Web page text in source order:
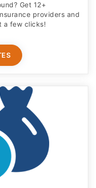
Get 12+
providers and
a few clicks!